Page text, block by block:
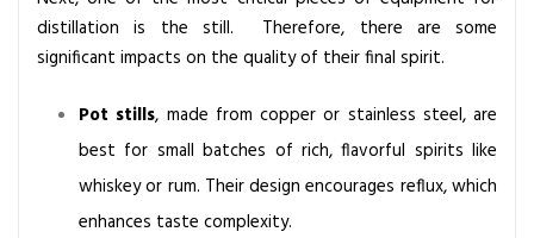
distillation is the still. Therefore, there are some
significant impacts on the quality of their final spirit.
Pot stills, made from copper or stainless steel, are
best for small batches of rich, flavorful spirits like
whiskey or rum. Their design encourages reflux, which
enhances taste complexity.